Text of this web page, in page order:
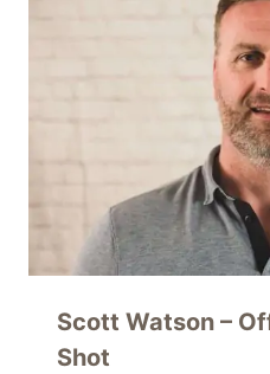
Scott Watson –
Shot